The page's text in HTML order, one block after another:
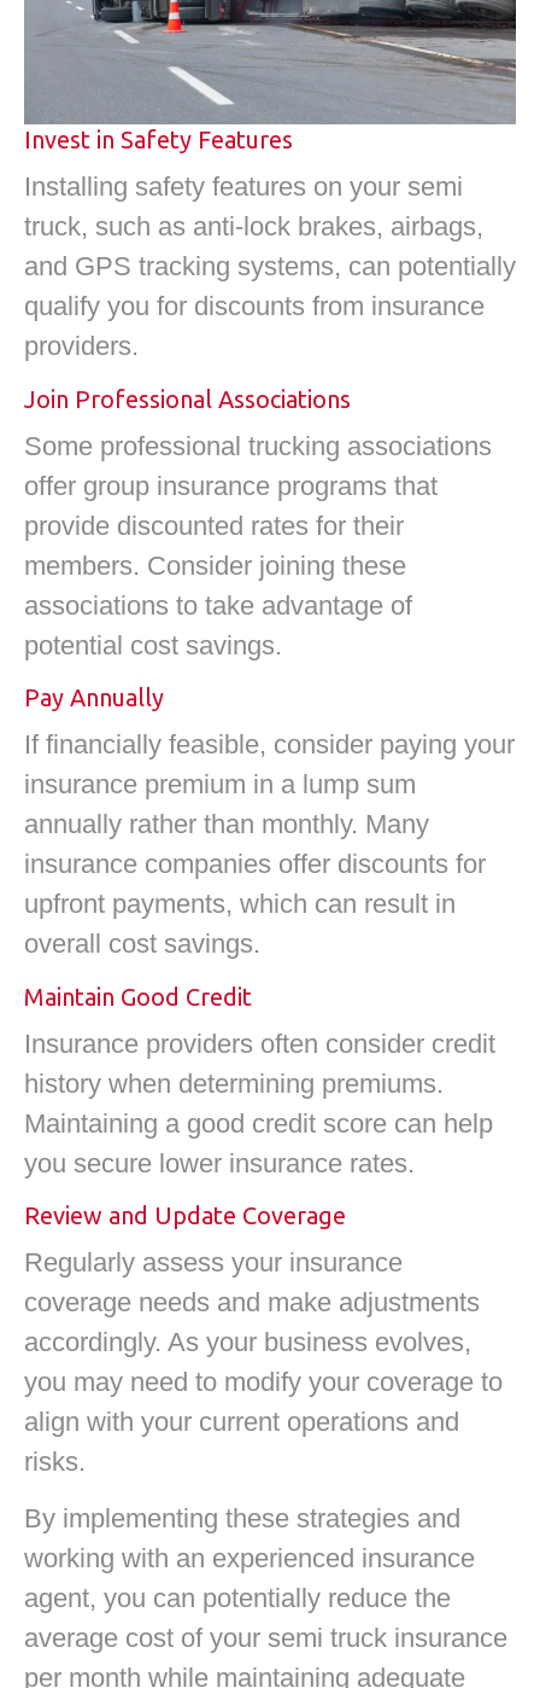
Invest in Safety Features
Installing safety features on your semi
truck, such as anti-lock brakes, airbags,
and GPS tracking systems, can potentially
qualify you for discounts from insurance
providers.
Join Professional Associations
Some professional trucking associations
offer group insurance programs that
provide discounted rates for their
members. Consider joining these
associations to take advantage of
potential cost savings.
Pay Annually
If financially feasible, consider paying your
insurance premium in a lump sum
annually rather than monthly. Many
insurance companies offer discounts for
upfront payments, which can result in
overall cost savings.
Maintain Good Credit
Insurance providers often consider credit
history when determining premiums.
Maintaining a good credit score can help
you secure lower insurance rates.
Review and Update Coverage
Regularly assess your insurance
coverage needs and make adjustments
accordingly. As your business evolves,
you may need to modify your coverage to
align with your current operations and
risks.
By implementing these strategies and
working with an experienced insurance
agent, you can potentially reduce the
average cost of your semi truck insurance
per month while maintaining adequate